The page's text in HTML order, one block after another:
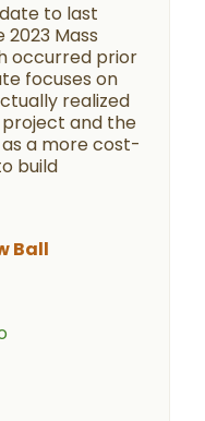
to last
Mass
occurred prior
focuses on
realized
and the
a more cost-
build
Ball